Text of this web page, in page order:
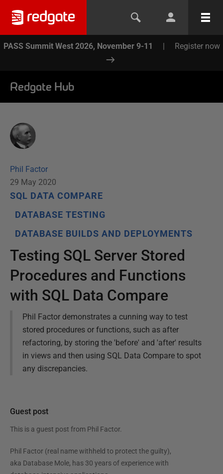
PASS Summit West 2026, November 9-11 | Register now
Redgate Hub
Phil Factor
29 May 2020
SQL DATA COMPARE
DATABASE TESTING
DATABASE BUILDS AND DEPLOYMENTS
Testing SQL Server Stored
Procedures and Functions
with SQL Data Compare
Phil Factor demonstrates a cunning way to test
stored procedures or functions, such as after
refactoring, by storing the 'before' and 'after' results
in views and then using SQL Data Compare to spot
any discrepancies.
Guest post
This is a guest post from Phil Factor.
Phil Factor (real name withheld to protect the guilty),
aka Database Mole, has 30 years of experience with